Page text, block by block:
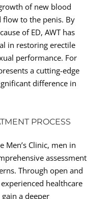
of new blood
flow to the penis. By
of ED, AWT has
in restoring erectile
performance. For
a cutting-edge
difference in
PROCESS
Men’s Clinic, men in
assessment
Through open and
healthcare
a deeper